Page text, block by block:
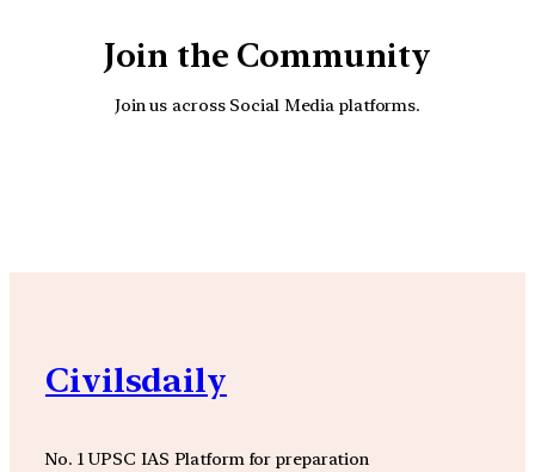
Join the Community
Join us across Social Media platforms.
Civilsdaily
No. 1 UPSC IAS Platform for preparation